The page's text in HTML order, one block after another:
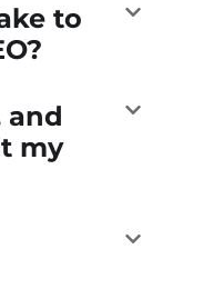
to
and
my